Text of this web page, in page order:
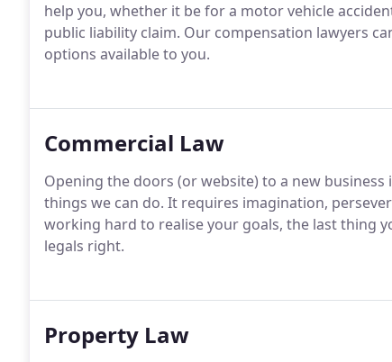
help you, whether it be for a motor vehicle
public liability claim. Our compensation lawyers
options available to you.
Commercial Law
Opening the doors (or website) to a new
things we can do. It requires imagination,
working hard to realise your goals, the last thing
legals right.
Property Law